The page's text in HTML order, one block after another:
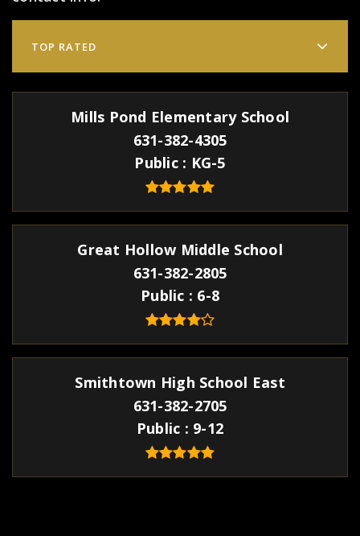
TOP RATED
Mills Pond Elementary School
631-382-4305
Public
KG-5
Great Hollow Middle School
631-382-2805
Public
6-8
Smithtown High School East
631-382-2705
Public
9-12